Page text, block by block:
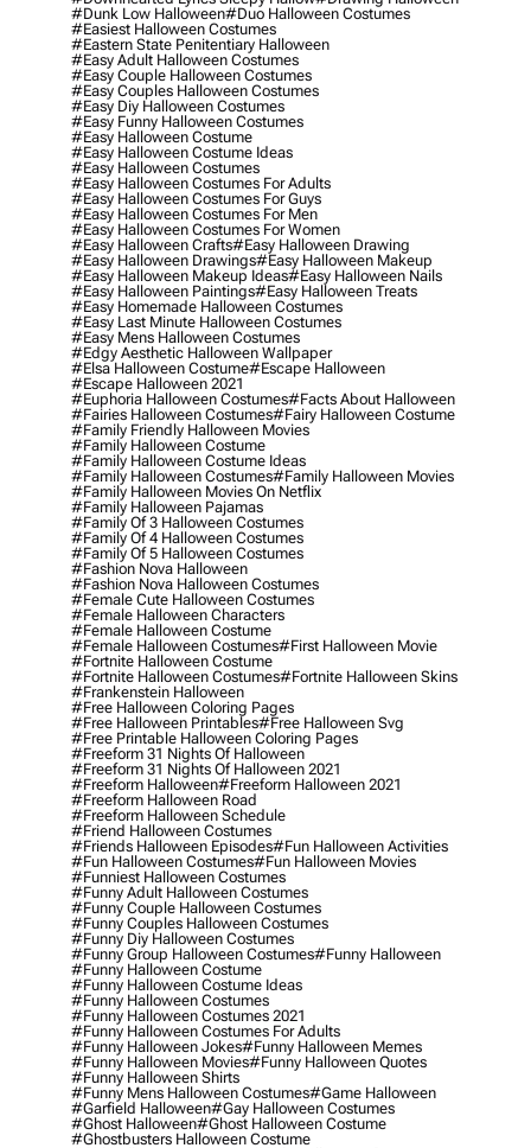
#dunk Low Halloween#duo Halloween Costumes
#easiest Halloween Costumes
#eastern State Penitentiary Halloween
#easy Adult Halloween Costumes
#easy Couple Halloween Costumes
#easy Couples Halloween Costumes
#easy Diy Halloween Costumes
#easy Funny Halloween Costumes
#easy Halloween Costume
#easy Halloween Costume Ideas
#easy Halloween Costumes
#easy Halloween Costumes For Adults
#easy Halloween Costumes For Guys
#easy Halloween Costumes For Men
#easy Halloween Costumes For Women
#easy Halloween Crafts#easy Halloween Drawing
#easy Halloween Drawings#easy Halloween Makeup
#easy Halloween Makeup Ideas#easy Halloween Nails
#easy Halloween Paintings#easy Halloween Treats
#easy Homemade Halloween Costumes
#easy Last Minute Halloween Costumes
#easy Mens Halloween Costumes
#edgy Aesthetic Halloween Wallpaper
#elsa Halloween Costume#escape Halloween
#escape Halloween 2021
#euphoria Halloween Costumes#facts About Halloween
#fairies Halloween Costumes#fairy Halloween Costume
#family Friendly Halloween Movies
#family Halloween Costume
#family Halloween Costume Ideas
#family Halloween Costumes#family Halloween Movies
#family Halloween Movies On Netflix
#family Halloween Pajamas
#family Of 3 Halloween Costumes
#family Of 4 Halloween Costumes
#family Of 5 Halloween Costumes
#fashion Nova Halloween
#fashion Nova Halloween Costumes
#female Cute Halloween Costumes
#female Halloween Characters
#female Halloween Costume
#female Halloween Costumes#first Halloween Movie
#fortnite Halloween Costume
#fortnite Halloween Costumes#fortnite Halloween Skins
#frankenstein Halloween
#free Halloween Coloring Pages
#free Halloween Printables#free Halloween Svg
#free Printable Halloween Coloring Pages
#freeform 31 Nights Of Halloween
#freeform 31 Nights Of Halloween 2021
#freeform Halloween#freeform Halloween 2021
#freeform Halloween Road
#freeform Halloween Schedule
#friend Halloween Costumes
#friends Halloween Episodes#fun Halloween Activities
#fun Halloween Costumes#fun Halloween Movies
#funniest Halloween Costumes
#funny Adult Halloween Costumes
#funny Couple Halloween Costumes
#funny Couples Halloween Costumes
#funny Diy Halloween Costumes
#funny Group Halloween Costumes#funny Halloween
#funny Halloween Costume
#funny Halloween Costume Ideas
#funny Halloween Costumes
#funny Halloween Costumes 2021
#funny Halloween Costumes For Adults
#funny Halloween Jokes#funny Halloween Memes
#funny Halloween Movies#funny Halloween Quotes
#funny Halloween Shirts
#funny Mens Halloween Costumes#game Halloween
#garfield Halloween#gay Halloween Costumes
#ghost Halloween#ghost Halloween Costume
#ghostbusters Halloween Costume